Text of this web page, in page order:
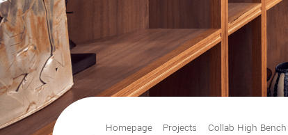
Homepage Projects Collab High Bench